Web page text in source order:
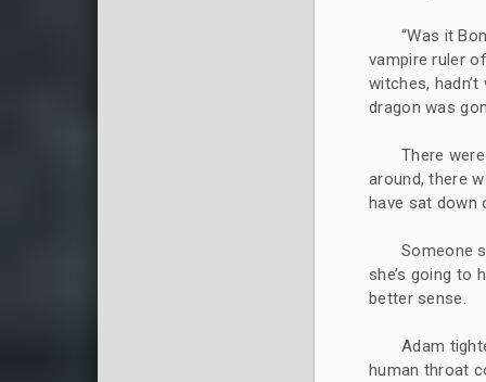
“Was it
vampire ruler
witches,
dragon was
There
around, there
have sat down
Someone
she’s going to
better sense.
Adam
human throat